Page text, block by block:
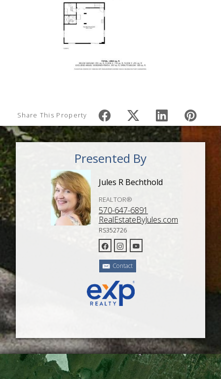
Share This Property
Presented By
Jules R Bechthold
REALTOR®
570-647-6891
RealEstateByJules.com
RS352726
Contact